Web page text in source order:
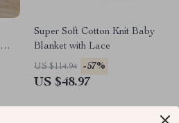
Super Soft Cotton Knit Baby
Blanket with Lace
US $114.94 -57%
US $48.97